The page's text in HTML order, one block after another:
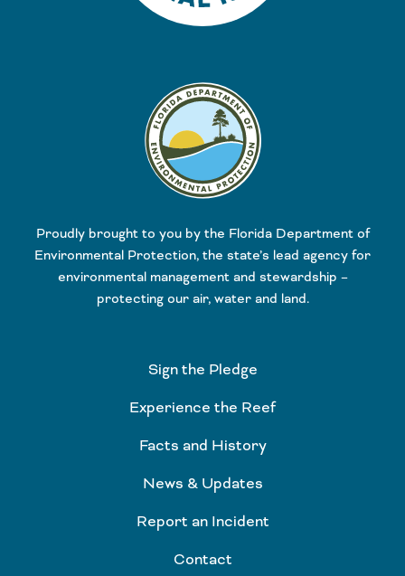
Proudly brought to you by the Florida Department of
Environmental Protection, the state’s lead agency for
environmental management and stewardship –
protecting our air, water and land.
Sign the Pledge
Experience the Reef
Facts and History
News & Updates
Report an Incident
Contact